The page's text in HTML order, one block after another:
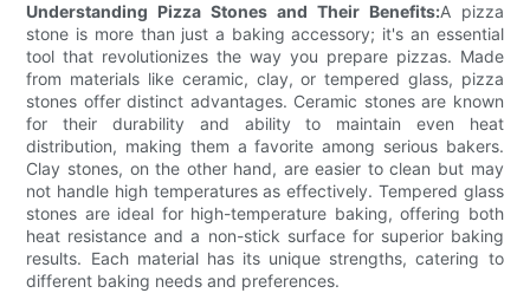
Understanding Pizza Stones and Their Benefits:A pizza
stone is more than just a baking accessory; it's an essential
tool that revolutionizes the way you prepare pizzas. Made
from materials like ceramic, clay, or tempered glass, pizza
stones offer distinct advantages. Ceramic stones are known
for their durability and ability to maintain even heat
distribution, making them a favorite among serious bakers.
Clay stones, on the other hand, are easier to clean but may
not handle high temperatures as effectively. Tempered glass
stones are ideal for high-temperature baking, offering both
heat resistance and a non-stick surface for superior baking
results. Each material has its unique strengths, catering to
different baking needs and preferences.